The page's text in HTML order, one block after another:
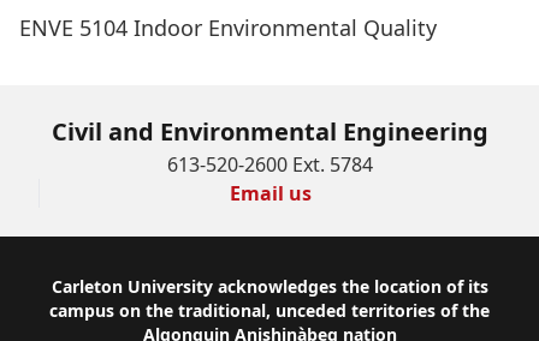
ENVE 5104 Indoor Environmental Quality
Civil and Environmental Engineering
613-520-2600 Ext. 5784
Email us
Footer
Carleton University acknowledges the location of its
campus on the traditional, unceded territories of the
Algonquin Anishinàbeg nation